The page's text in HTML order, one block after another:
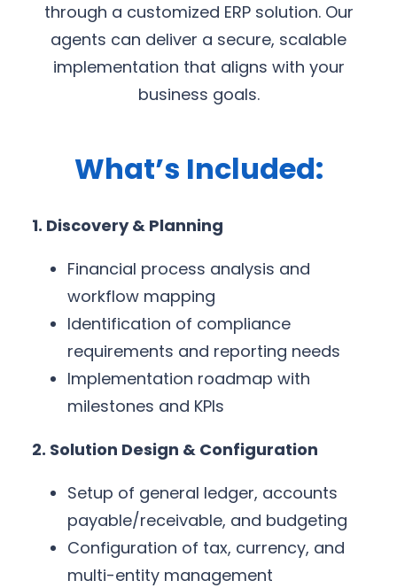
through a customized ERP solution. Our
agents can deliver a secure, scalable
implementation that aligns with your
business goals.
What’s Included:
1. Discovery & Planning
Financial process analysis and
workflow mapping
Identification of compliance
requirements and reporting needs
Implementation roadmap with
milestones and KPIs
2. Solution Design & Configuration
Setup of general ledger, accounts
payable/receivable, and budgeting
Configuration of tax, currency, and
multi-entity management